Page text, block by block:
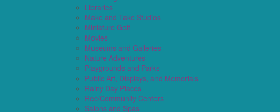
Libraries
Make and Take Studios
Miniature Golf
Movies
Museums and Galleries
Nature Adventures
Playgrounds and Parks
Public Art, Displays, and Memorials
Rainy Day Places
Rec/Community Centers
Salons and Spas